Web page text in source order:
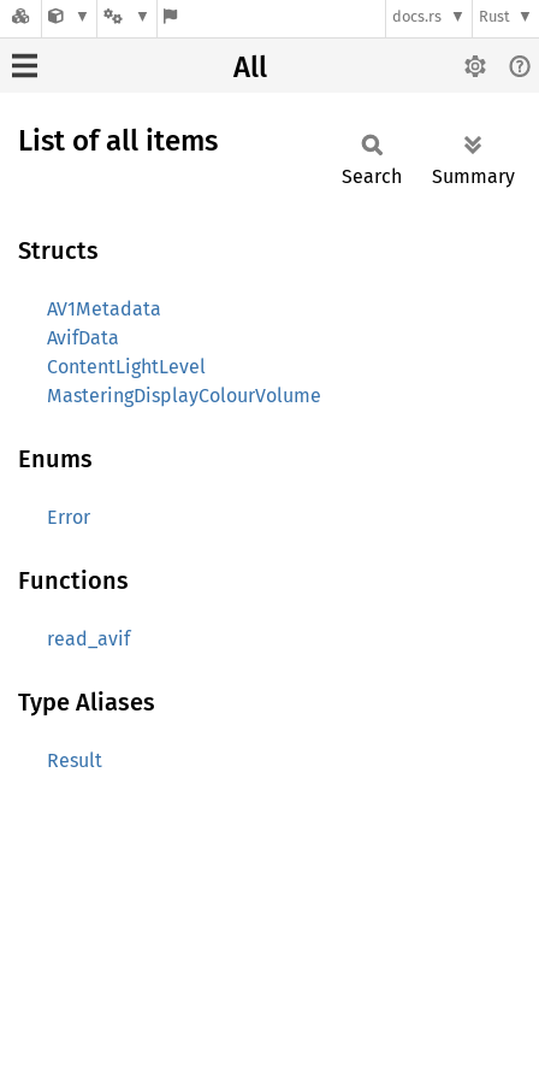
docs.rs Rust
All
List of all items
Search Summary
Structs
AV1Metadata
AvifData
ContentLightLevel
MasteringDisplayColourVolume
Enums
Error
Functions
read_avif
Type Aliases
Result